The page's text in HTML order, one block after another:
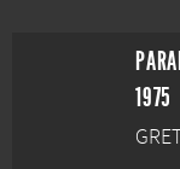
1975